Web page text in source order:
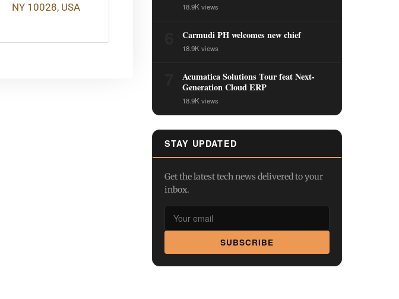
NY 10028, USA
18.9K views
Carmudi PH welcomes new chief
18.9K views
Acumatica Solutions Tour feat Next-
Generation Cloud ERP
18.9K views
STAY UPDATED
Get the latest tech news delivered to your
inbox.
SUBSCRIBE